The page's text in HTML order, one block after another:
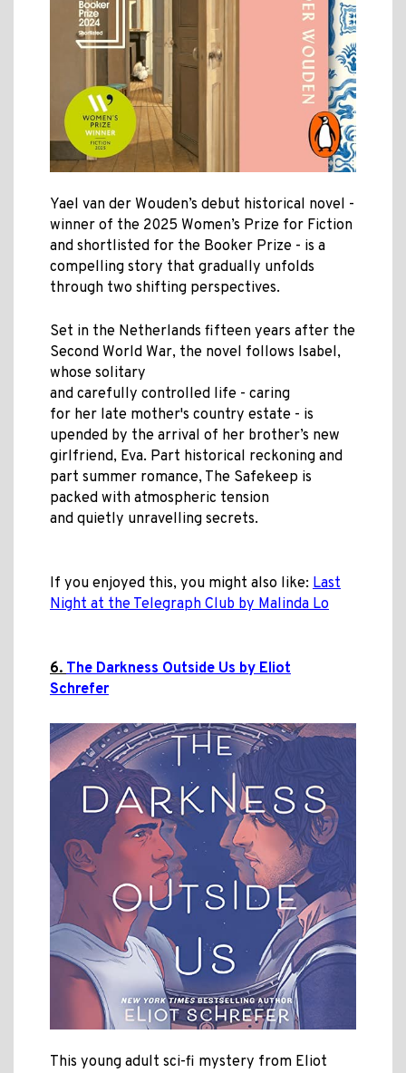
Yael van der Wouden’s debut historical novel -
winner of the 2025 Women’s Prize for Fiction
and shortlisted for the Booker Prize - is a
compelling story that gradually unfolds
through two shifting perspectives.
Set in the Netherlands fifteen years after the
Second World War, the novel follows Isabel,
whose solitary
and carefully controlled life - caring
for her late mother's country estate - is
upended by the arrival of her brother’s new
girlfriend, Eva. Part historical reckoning and
part summer romance, The Safekeep is
packed with atmospheric tension
and quietly unravelling secrets.
If you enjoyed this, you might also like: Last
Night at the Telegraph Club by Malinda Lo
6.The Darkness Outside Us by Eliot
Schrefer
This young adult sci-fi mystery from Eliot